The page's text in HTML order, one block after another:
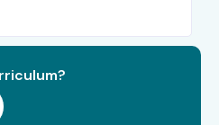
Engineer